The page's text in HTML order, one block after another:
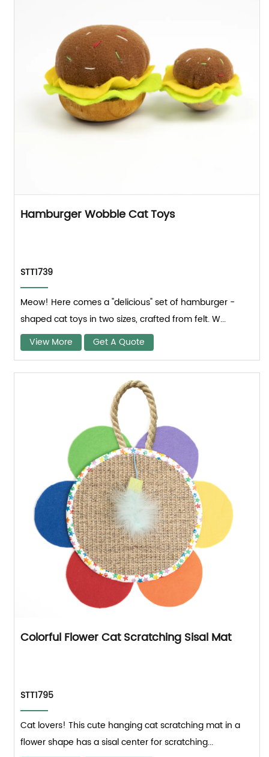
Hamburger Wobble Cat Toys
STT1739
Meow! Here comes a "delicious" set of hamburger -
shaped cat toys in two sizes, crafted from felt. W...
View More
Get A Quote
Colorful Flower Cat Scratching Sisal Mat
STT1795
Cat lovers! This cute hanging cat scratching mat in a
flower shape has a sisal center for scratching...